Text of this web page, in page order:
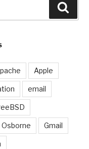
Apple
email
Gmail